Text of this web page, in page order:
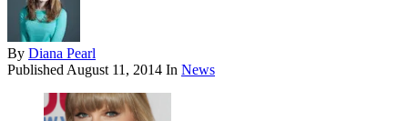
By Diana Pearl
Published August 11, 2014 In News